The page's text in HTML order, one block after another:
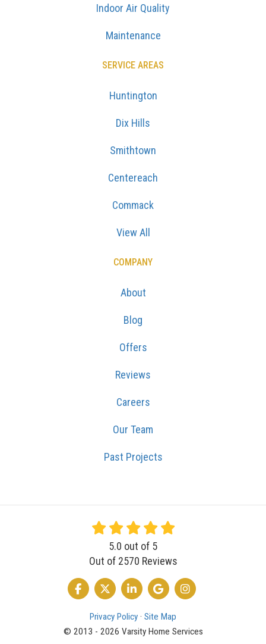
Indoor Air Quality
Maintenance
SERVICE AREAS
Huntington
Dix Hills
Smithtown
Centereach
Commack
View All
COMPANY
About
Blog
Offers
Reviews
Careers
Our Team
Past Projects
5.0 out of 5
Out of 2570 Reviews
LIKE US ON FACEBOOK
FOLLOW US ON TWITTER
FOLLOW US ON LINKEDIN
REVIEW US ON GOOGLE
VIEW US ON
Privacy Policy · Site Map
© 2013 - 2026 Varsity Home Services